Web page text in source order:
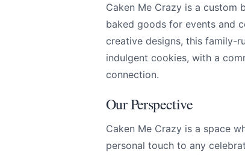
Caken Me Crazy is a custom
baked goods for events and
creative designs, this family-
indulgent cookies, with a
connection.
Our Perspective
Caken Me Crazy is a space
personal touch to any